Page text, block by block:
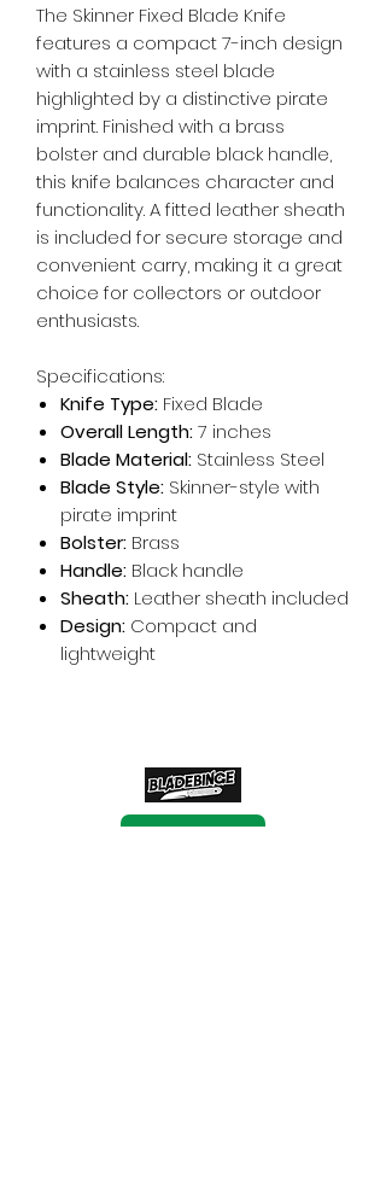
The Skinner Fixed Blade Knife
features a compact 7-inch design
with a stainless steel blade
highlighted by a distinctive pirate
imprint. Finished with a brass
bolster and durable black handle,
this knife balances character and
functionality. A fitted leather sheath
is included for secure storage and
convenient carry, making it a great
choice for collectors or outdoor
enthusiasts.
Specifications:
Knife Type: Fixed Blade
Overall Length:7 inches
Blade Material: Stainless Steel
Blade Style: Skinner-style with
pirate imprint
Bolster: Brass
Handle: Black handle
Sheath: Leather sheath included
Design: Compact and
lightweight